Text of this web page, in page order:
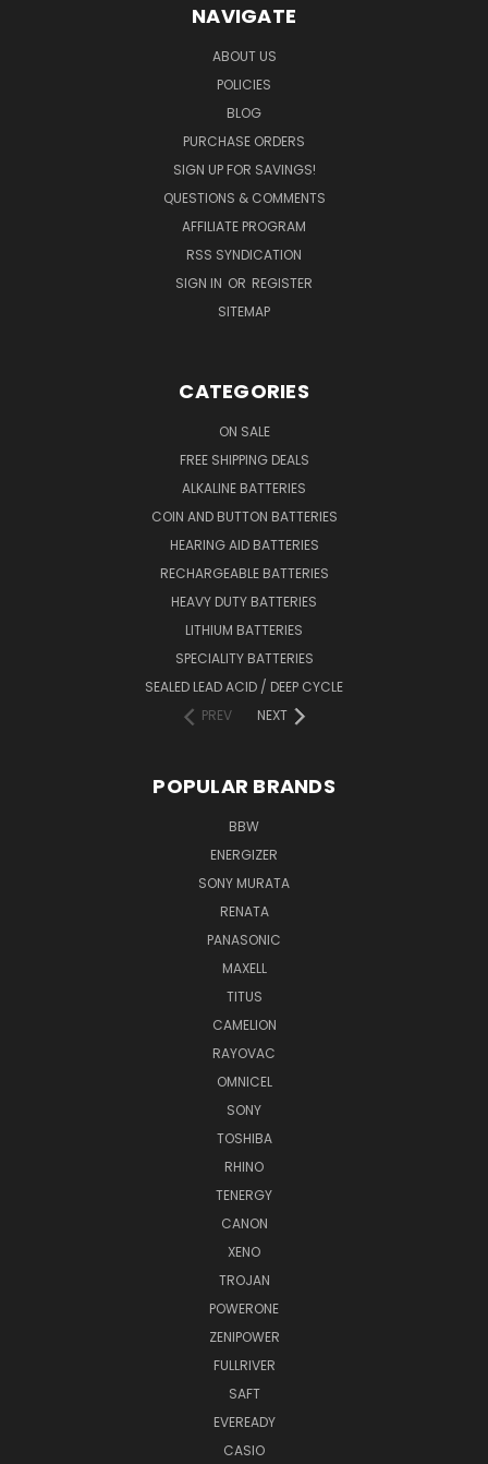
NAVIGATE
ABOUT US
POLICIES
BLOG
PURCHASE ORDERS
SIGN UP FOR SAVINGS!
QUESTIONS & COMMENTS
AFFILIATE PROGRAM
RSS SYNDICATION
SIGN IN OR REGISTER
SITEMAP
CATEGORIES
ON SALE
FREE SHIPPING DEALS
ALKALINE BATTERIES
COIN AND BUTTON BATTERIES
HEARING AID BATTERIES
RECHARGEABLE BATTERIES
HEAVY DUTY BATTERIES
LITHIUM BATTERIES
SPECIALITY BATTERIES
SEALED LEAD ACID / DEEP CYCLE
PREV
NEXT
POPULAR BRANDS
BBW
ENERGIZER
SONY MURATA
RENATA
PANASONIC
MAXELL
TITUS
CAMELION
RAYOVAC
OMNICEL
SONY
TOSHIBA
RHINO
TENERGY
CANON
XENO
TROJAN
POWERONE
ZENIPOWER
FULLRIVER
SAFT
EVEREADY
CASIO